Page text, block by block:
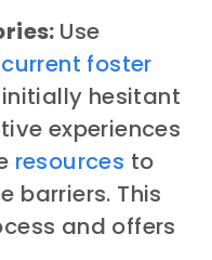
Use
foster
hesitant
experiences
resources to
barriers. This
and offers